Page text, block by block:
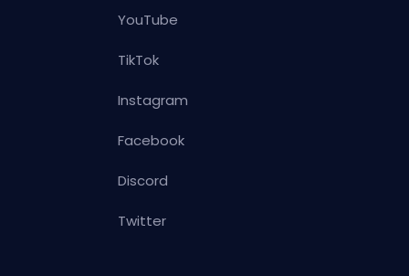
YouTube
TikTok
Instagram
Facebook
Discord
Twitter